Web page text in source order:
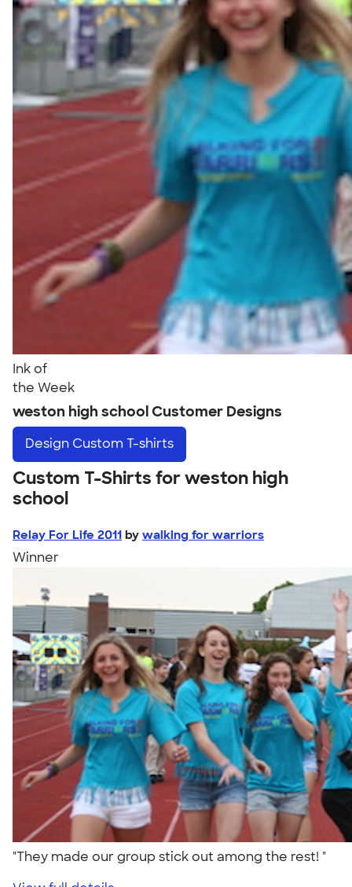
Ink of
the Week
weston high school Customer Designs
Design Custom T-shirts
Custom T-Shirts for weston high
school
Relay For Life 2011 by walking for warriors
Winner
"They made our group stick out among the rest! "